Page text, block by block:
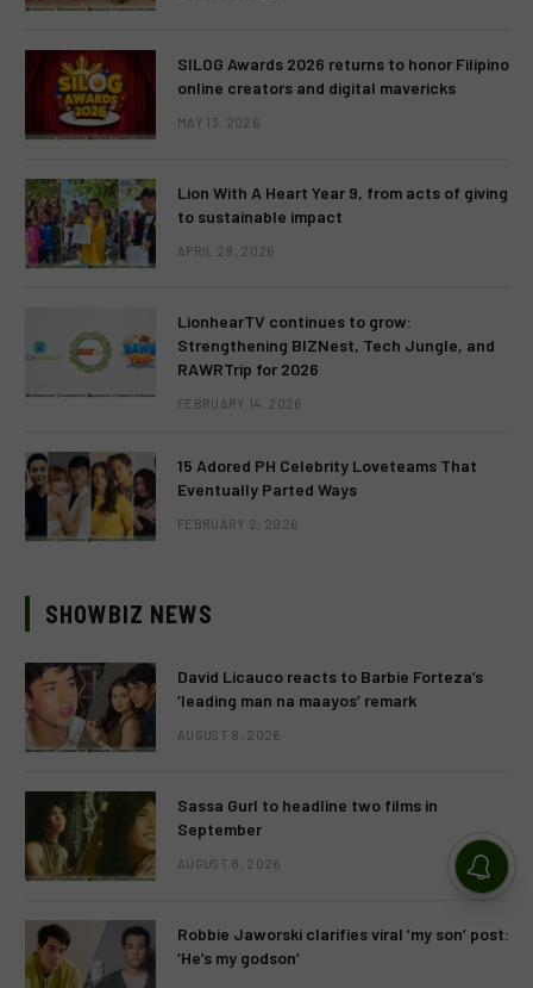
SILOG Awards 2026 returns to honor Filipino
online creators and digital mavericks
MAY 13, 2026
Lion With A Heart Year 9, from acts of giving
to sustainable impact
APRIL 28, 2026
LionhearTV continues to grow:
Strengthening BIZNest, Tech Jungle, and
RAWRTrip for 2026
FEBRUARY 14, 2026
15 Adored PH Celebrity Loveteams That
Eventually Parted Ways
FEBRUARY 2, 2026
SHOWBIZ NEWS
David Licauco reacts to Barbie Forteza’s
‘leading man na maayos’ remark
AUGUST 8, 2026
Sassa Gurl to headline two films in
September
AUGUST 8, 2026
Robbie Jaworski clarifies viral ‘my son’ post:
‘He’s my godson’